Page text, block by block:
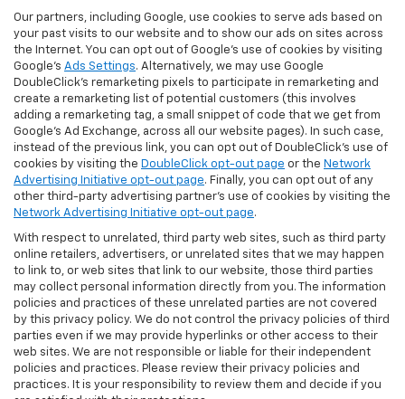
Our partners, including Google, use cookies to serve ads based on
your past visits to our website and to show our ads on sites across
the Internet. You can opt out of Google's use of cookies by visiting
Google's Ads Settings. Alternatively, we may use Google
DoubleClick's remarketing pixels to participate in remarketing and
create a remarketing list of potential customers (this involves
adding a remarketing tag, a small snippet of code that we get from
Google’s Ad Exchange, across all our website pages). In such case,
instead of the previous link, you can opt out of DoubleClick's use of
cookies by visiting the DoubleClick opt-out page or the Network
Advertising Initiative opt-out page. Finally, you can opt out of any
other third-party advertising partner's use of cookies by visiting the
Network Advertising Initiative opt-out page.
With respect to unrelated, third party web sites, such as third party
online retailers, advertisers, or unrelated sites that we may happen
to link to, or web sites that link to our website, those third parties
may collect personal information directly from you. The information
policies and practices of these unrelated parties are not covered
by this privacy policy. We do not control the privacy policies of third
parties even if we may provide hyperlinks or other access to their
web sites. We are not responsible or liable for their independent
policies and practices. Please review their privacy policies and
practices. It is your responsibility to review them and decide if you